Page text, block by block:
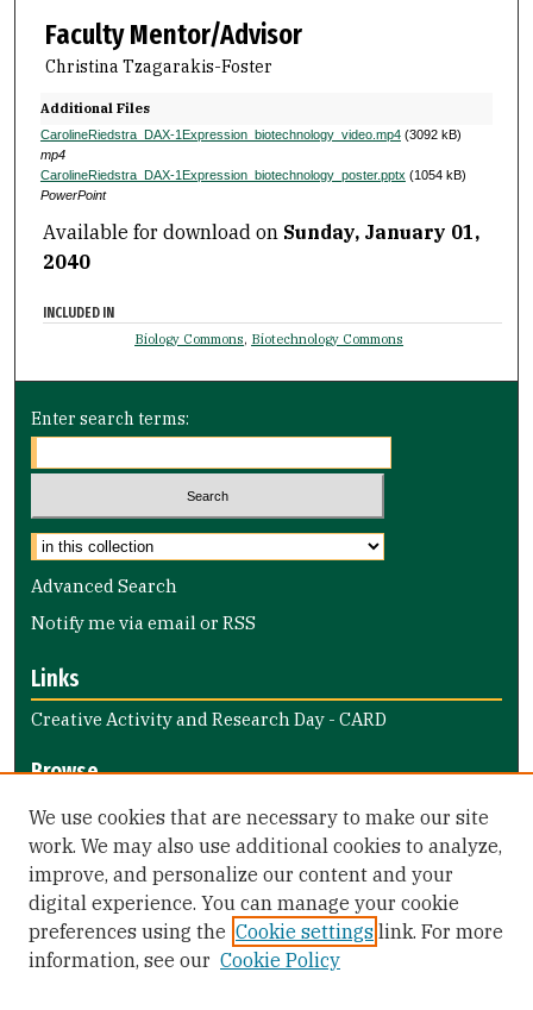
Faculty Mentor/Advisor
Christina Tzagarakis-Foster
Additional Files
CarolineRiedstra_DAX-1Expression_biotechnology_video.mp4(3092 kB)
mp4
CarolineRiedstra_DAX-1Expression_biotechnology_poster.pptx (1054 kB)
PowerPoint
Available for download on Sunday, January 01,
2040
INCLUDED IN
Biology Commons, Biotechnology Commons
Enter search terms:
Select context to search:
Advanced Search
Notify me via email orRSS
Links
Creative Activity and Research Day - CARD
Browse
Collections
Disciplines
Authors
Author Corner
Author FAQ
We use cookies that are necessary to make our site
work. We may also use additional cookies to analyze,
improve, and personalize our content and your
digital experience. You can manage your cookie
preferences using the Cookie settings link. For more
information, see our Cookie Policy